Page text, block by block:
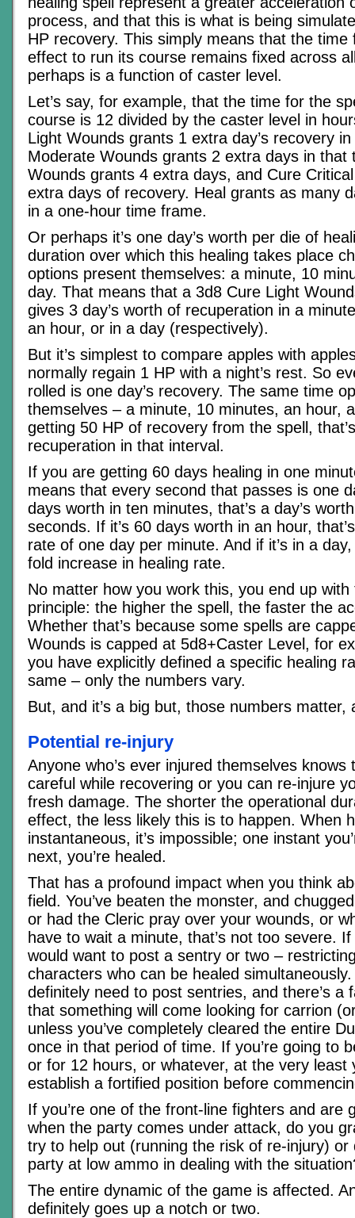
process, and that this is what is being
HP recovery. This simply means that the time
effect to run its course remains fixed across
perhaps is a function of caster level.
Let’s say, for example, that the time for the
course is 12 divided by the caster level in
Light Wounds grants 1 extra day’s recovery
Moderate Wounds grants 2 extra days in that
Wounds grants 4 extra days, and Cure
extra days of recovery. Heal grants as many
in a one-hour time frame.
Or perhaps it’s one day’s worth per die of
duration over which this healing takes place
options present themselves: a minute, 10
day. That means that a 3d8 Cure Light
gives 3 day’s worth of recuperation in a
an hour, or in a day (respectively).
But it’s simplest to compare apples with
normally regain 1 HP with a night’s rest. So
rolled is one day’s recovery. The same time
themselves – a minute, 10 minutes, an hour,
getting 50 HP of recovery from the spell,
recuperation in that interval.
If you are getting 60 days healing in one
means that every second that passes is one
days worth in ten minutes, that’s a day’s
seconds. If it’s 60 days worth in an hour,
rate of one day per minute. And if it’s in a
fold increase in healing rate.
No matter how you work this, you end up
principle: the higher the spell, the faster the
Whether that’s because some spells are
Wounds is capped at 5d8+Caster Level, for
you have explicitly defined a specific healing
same – only the numbers vary.
But, and it’s a big but, those numbers matter,
Potential re-injury
Anyone who’s ever injured themselves
careful while recovering or you can re-injure
fresh damage. The shorter the operational
effect, the less likely this is to happen. When
instantaneous, it’s impossible; one instant
next, you’re healed.
That has a profound impact when you think
field. You’ve beaten the monster, and
or had the Cleric pray over your wounds, or
have to wait a minute, that’s not too severe.
would want to post a sentry or two –
characters who can be healed
definitely need to post sentries, and there’s a
that something will come looking for carrion
unless you’ve completely cleared the entire
once in that period of time. If you’re going to
or for 12 hours, or whatever, at the very least
establish a fortified position before
If you’re one of the front-line fighters and are
when the party comes under attack, do you
try to help out (running the risk of re-injury) or
party at low ammo in dealing with the
The entire dynamic of the game is affected.
definitely goes up a notch or two.